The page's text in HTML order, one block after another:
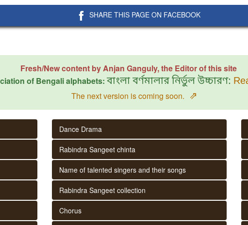
SHARE THIS PAGE ON FACEBOOK
Fresh/New content by Anjan Ganguly, the Editor of this site
of Bengali alphabets: বাংলা বর্ণমালার নির্ভুল উচ্চারণ:
The next version is coming soon. ⇗
Dance Drama
Rabindra Sangeet chinta
Name of talented singers and their songs
Rabindra Sangeet collection
Chorus